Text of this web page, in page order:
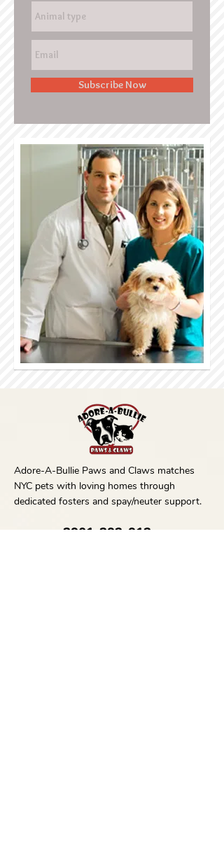
Subscribe Now
Adore-A-Bullie Paws and Claws matches
NYC pets with loving homes through
dedicated fosters and spay/neuter support.
3901-392-912